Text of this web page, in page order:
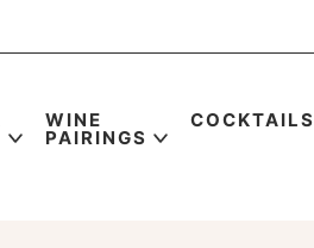
WINE
PAIRINGS
COCKTAILS